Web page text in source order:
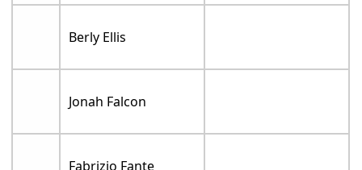
Berly Ellis
Jonah Falcon
Fabrizio Fante